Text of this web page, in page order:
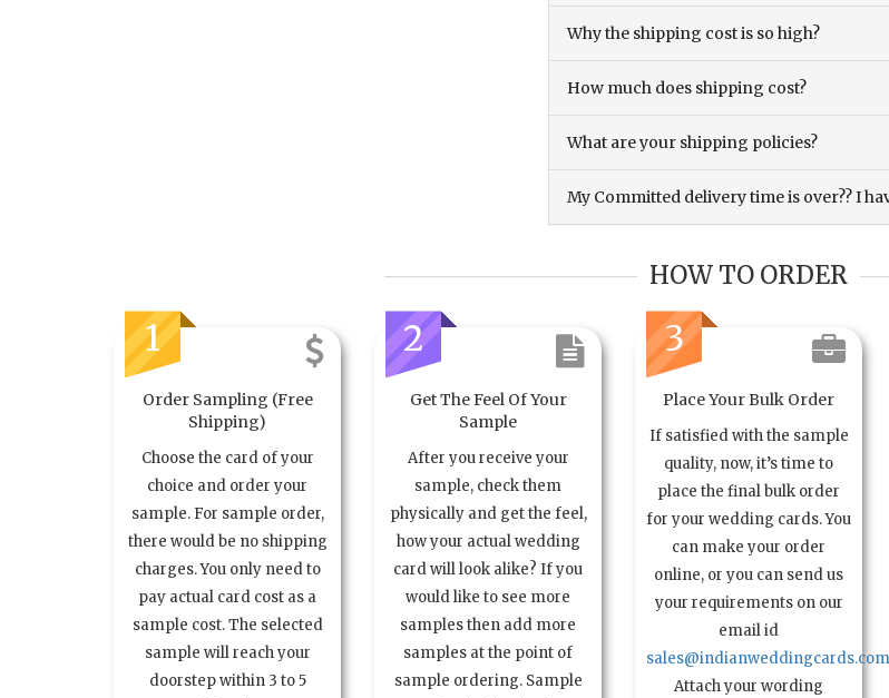
Why the shipping cost is so high?
How much does shipping cost?
What are your shipping policies?
My Committed delivery time is over?? I
HOW TO ORDER
1
Order Sampling (Free
Shipping)
Choose the card of your
choice and order your
sample. For sample order,
there would be no shipping
charges. You only need to
pay actual card cost as a
sample cost. The selected
sample will reach your
doorstep within 3 to 5
2
Get The Feel Of Your
Sample
After you receive your
sample, check them
physically and get the feel,
how your actual wedding
card will look alike? If you
would like to see more
samples then add more
samples at the point of
sample ordering. Sample
3
Place Your Bulk Order
If satisfied with the sample
quality, now, it’s time to
place the final bulk order
for your wedding cards. You
can make your order
online, or you can send us
your requirements on our
email id
sales@indianweddingcards.com
Attach your wording